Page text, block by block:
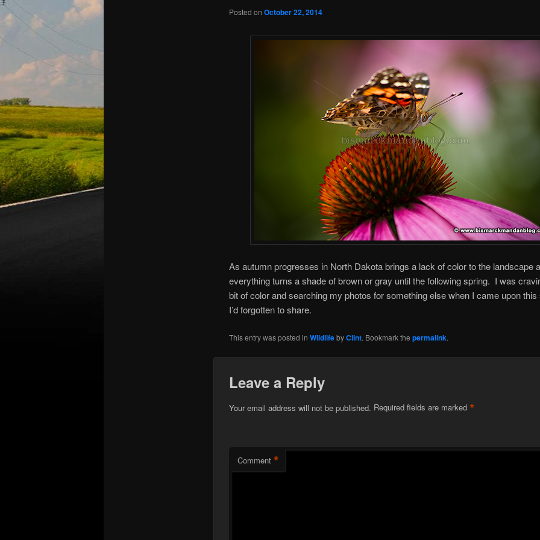
Posted on October 22, 2014
As autumn progresses in North Dakota brings a lack of color to the landscape
everything turns a shade of brown or gray until the following spring. I was
bit of color and searching my photos for something else when I came upon this
I’d forgotten to share.
This entry was posted in WildlifebyClint. Bookmark the permalink.
Leave a Reply
Your email address will not be published. Required fields are marked *
Comment *